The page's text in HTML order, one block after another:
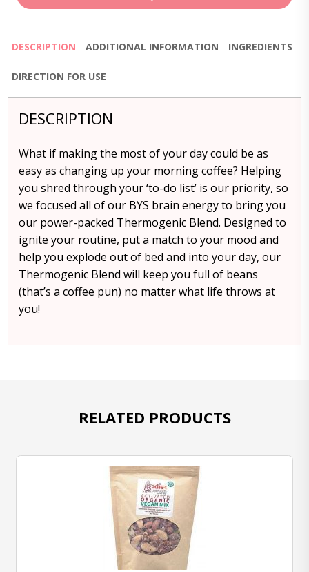
DESCRIPTION ADDITIONAL INFORMATION INGREDIENTS
DIRECTION FOR USE
DESCRIPTION
What if making the most of your day could be as
easy as changing up your morning coffee? Helping
you shred through your ‘to-do list’ is our priority, so
we focused all of our BYS brain energy to bring you
our power-packed Thermogenic Blend. Designed to
ignite your routine, put a match to your mood and
help you explode out of bed and into your day, our
Thermogenic Blend will keep you full of beans
(that’s a coffee pun) no matter what life throws at
you!
RELATED PRODUCTS